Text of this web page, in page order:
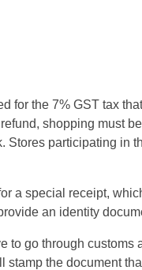
for the 7% GST tax
shopping must
Stores participating in
a special receipt,
an identity
to go through customs
stamp the document